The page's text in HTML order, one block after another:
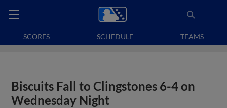
SCORES SCHEDULE TEAMS
Biscuits Fall to Clingstones 6-4 on
Wednesday Night